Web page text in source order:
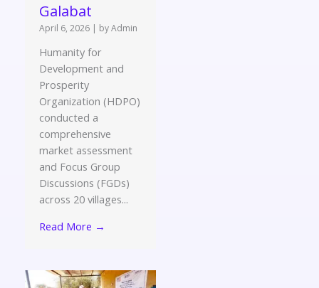
Galabat
April 6, 2026 | by Admin
Humanity for
Development and
Prosperity
Organization (HDPO)
conducted a
comprehensive
market assessment
and Focus Group
Discussions (FGDs)
across 20 villages...
Read More →